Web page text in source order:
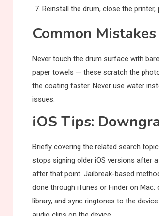
Reinstall the drum, close the
Common
Never touch the drum surface with
paper towels — these scratch the
the coating faster. Never use water
issues.
iOS Tips:
Briefly covering the related search
stops signing older iOS versions after
after that point. Jailbreak-based
done through iTunes or Finder on
library, and sync ringtones to the